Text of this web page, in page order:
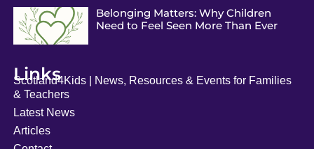
Belonging Matters: Why Children
Need to Feel Seen More Than Ever
Links
Scotland4Kids | News, Resources & Events for Families
& Teachers
Latest News
Articles